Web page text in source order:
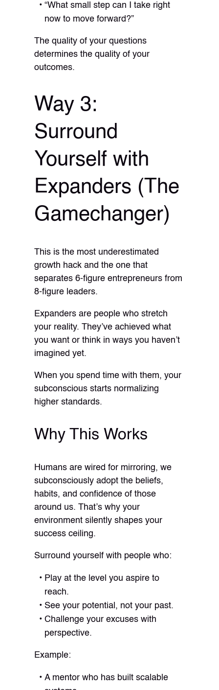
“What small step can I take right
now to move forward?”
The quality of your questions
determines the quality of your
outcomes.
Way 3:
Surround
Yourself with
Expanders (The
Gamechanger)
This is the most underestimated
growth hack and the one that
separates 6-figure entrepreneurs from
8-figure leaders.
Expanders are people who stretch
your reality. They’ve achieved what
you want or think in ways you haven’t
imagined yet.
When you spend time with them, your
subconscious starts normalizing
higher standards.
Why This Works
Humans are wired for mirroring, we
subconsciously adopt the beliefs,
habits, and confidence of those
around us. That’s why your
environment silently shapes your
success ceiling.
Surround yourself with people who:
Play at the level you aspire to
reach.
See your potential, not your past.
Challenge your excuses with
perspective.
Example:
A mentor who has built scalable